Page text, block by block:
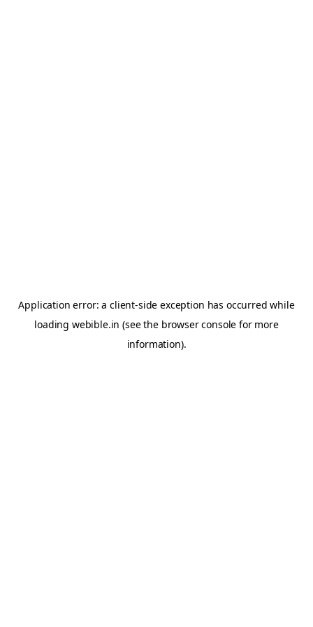
Application error: aclient-side exception has occurred while
loading webible.in (see the browser console for more
information).